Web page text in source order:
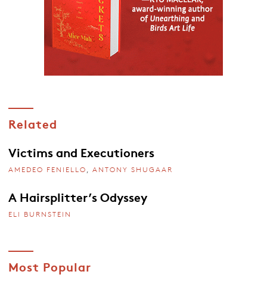
Related
Victims and Executioners
AMEDEO FENIELLO , ANTONY SHUGAAR
A Hairsplitter’s Odyssey
ELI BURNSTEIN
Most Popular